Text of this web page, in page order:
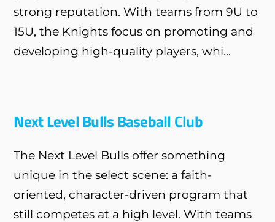
strong reputation. With teams from 9U to
15U, the Knights focus on promoting and
developing high-quality players, whi...
Next Level Bulls Baseball Club
The Next Level Bulls offer something
unique in the select scene: a faith-
oriented, character-driven program that
still competes at a high level. With teams